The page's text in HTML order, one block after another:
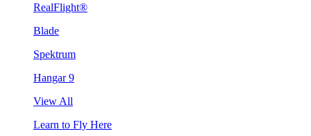
RealFlight®
Blade
Spektrum
Hangar 9
View All
Learn to Fly Here